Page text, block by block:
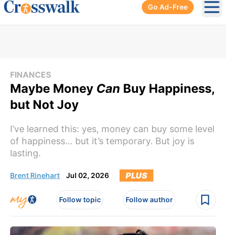
Go Ad-Free
FINANCES
Maybe Money Can Buy Happiness,
but Not Joy
I’ve learned this: yes, money can buy some level
of happiness… but it’s temporary. But joy is
lasting.
Brent Rinehart Jul 02, 2026 PLUS
Follow topic Follow author